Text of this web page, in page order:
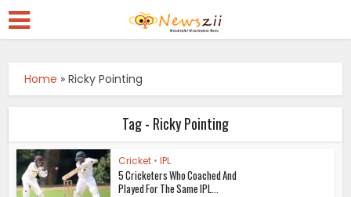
Home »Ricky Pointing
Tag - Ricky Pointing
Cricket • IPL
5 Cricketers Who Coached And
Played For The Same IPL...